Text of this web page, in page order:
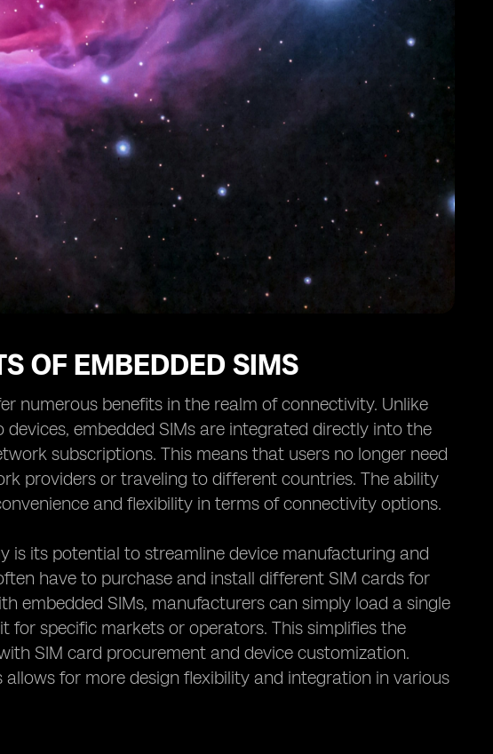
OF EMBEDDED SIMS
numerous benefits in the realm of connectivity. Unlike
embedded SIMs are integrated directly into the
subscriptions. This means that users no longer need
providers or traveling to different countries. The ability
and flexibility in terms of connectivity options.
is its potential to streamline device manufacturing and
have to purchase and install different SIM cards for
embedded SIMs, manufacturers can simply load a single
specific markets or operators. This simplifies the
SIM card procurement and device customization.
for more design flexibility and integration in various